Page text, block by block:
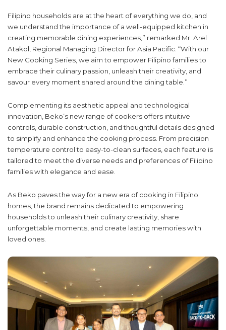
Filipino households are at the heart of everything we do, and
we understand the importance of a well-equipped kitchen in
creating memorable dining experiences,” remarked Mr. Arel
Atakol, Regional Managing Director for Asia Pacific. “With our
New Cooking Series, we aim to empower Filipino families to
embrace their culinary passion, unleash their creativity, and
savour every moment shared around the dining table.”
Complementing its aesthetic appeal and technological
innovation, Beko’s new range of cookers offers intuitive
controls, durable construction, and thoughtful details designed
to simplify and enhance the cooking process. From precision
temperature control to easy-to-clean surfaces, each feature is
tailored to meet the diverse needs and preferences of Filipino
families with elegance and ease.
As Beko paves the way for a new era of cooking in Filipino
homes, the brand remains dedicated to empowering
households to unleash their culinary creativity, share
unforgettable moments, and create lasting memories with
loved ones.